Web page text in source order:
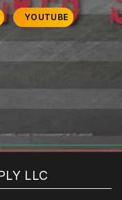
YOUTUBE
LLC